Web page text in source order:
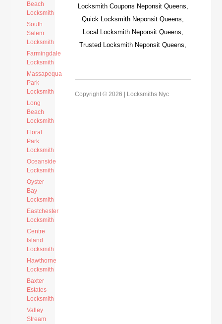
Beach
Locksmith
South
Salem
Locksmith
Farmingdale
Locksmith
Massapequa
Park
Locksmith
Long
Beach
Locksmith
Floral
Park
Locksmith
Oceanside
Locksmith
Oyster
Bay
Locksmith
Eastchester
Locksmith
Centre
Island
Locksmith
Hawthorne
Locksmith
Baxter
Estates
Locksmith
Valley
Stream
Locksmith Coupons Neponsit Queens,
Quick Locksmith Neponsit Queens,
Local Locksmith Neponsit Queens,
Trusted Locksmith Neponsit Queens,
Copyright © 2026 | Locksmiths Nyc